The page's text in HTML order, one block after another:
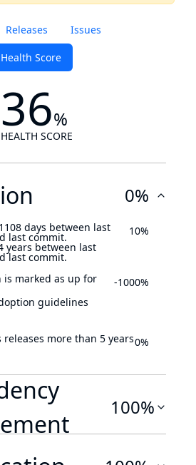
Releases Issues
Health Score
36%
HEALTH SCORE
0%
days between last
last commit.
years between last
last commit.
10%
is marked as up for
guidelines
-1000%
releases more than 5 years0%
100%